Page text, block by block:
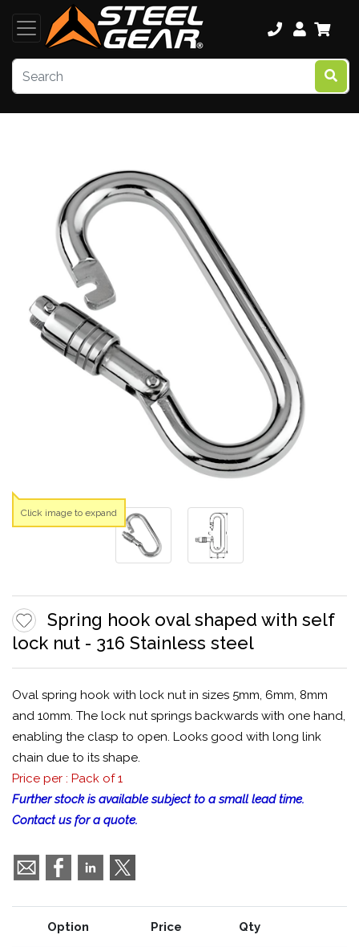
Spring hook oval shaped with self
lock nut - 316 Stainless steel
Oval spring hook with lock nut in sizes 5mm, 6mm, 8mm
and 10mm. The lock nut springs backwards with one hand,
enabling the clasp to open. Looks good with long link
chain due to its shape.
Price per : Pack of 1
Further stock is available subject to a small lead time.
Contact us for a quote.
Option Price Qty
Click image to expand